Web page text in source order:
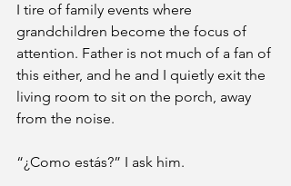
I tire of family events where
grandchildren become the focus of
attention. Father is not much of a fan of
this either, and he and I quietly exit the
living room to sit on the porch, away
from the noise.
“¿Como estás?” I ask him.